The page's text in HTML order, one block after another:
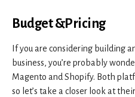
Budget &Pricing
If you are considering building
business, you’re probably
Magento and Shopify. Both
so let’s take a closer look at